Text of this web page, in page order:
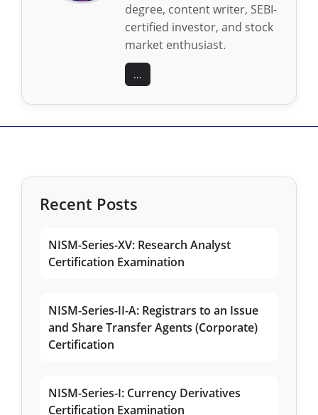
degree, content writer, SEBI-
certified investor, and stock
market enthusiast.
...
Recent Posts
NISM-Series-XV: Research Analyst
Certification Examination
NISM-Series-II-A: Registrars to an Issue
and Share Transfer Agents (Corporate)
Certification
NISM-Series-I: Currency Derivatives
Certification Examination